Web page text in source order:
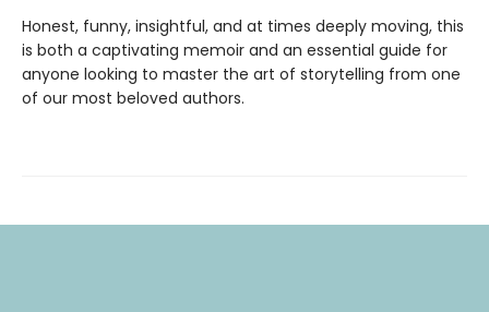
Honest, funny, insightful, and at times deeply moving, this
is both a captivating memoir and an essential guide for
anyone looking to master the art of storytelling from one
of our most beloved authors.